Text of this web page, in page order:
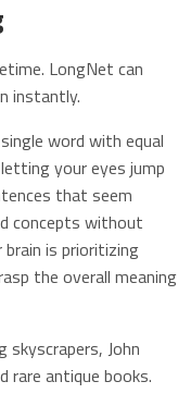
LongNet can
instantly.
word with equal
your eyes jump
that seem
concepts without
is prioritizing
the overall meaning
John
antique books.